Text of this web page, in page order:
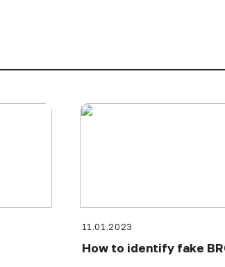
11.01.2023
How to identify fake